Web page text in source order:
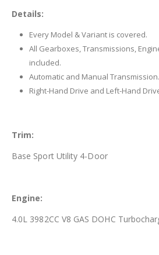
Details:
Every Model & Variant is covered.
All Gearboxes, Transmissions,
included.
Automatic and Manual Transmission.
Right-Hand Drive and Left-Hand
Trim:
Base Sport Utility 4-Door
Engine:
4.0L 3982CC V8 GAS DOHC